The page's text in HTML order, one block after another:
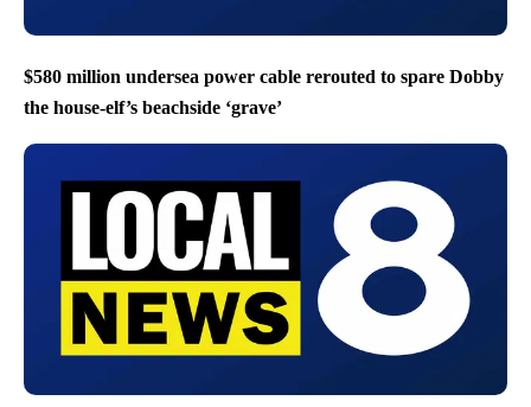
$580 million undersea power cable rerouted to spare Dobby
the house-elf’s beachside ‘grave’